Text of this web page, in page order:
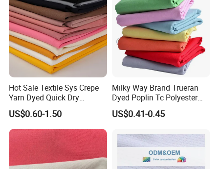
Hot Sale Textile Sys Crepe
Yarn Dyed Quick Dry
Sportswear Polyester
Spandex Knitted Fabric for
Dress
US$0.60-1.50
Milky Way Brand Trueran
Dyed Poplin Tc Polyester
Cotton 45X45 110X76,
45/46" Woven Plain Weave
US$0.41-0.45